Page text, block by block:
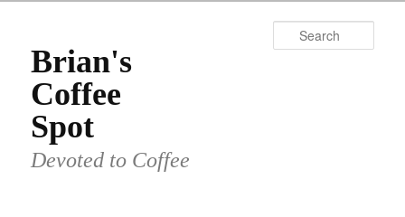
primary
content
secondary
contentBrian's
Coffee
Spot
Devoted to Coffee